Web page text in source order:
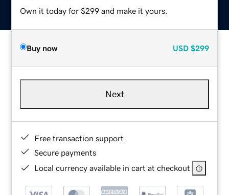
Own it today for $299 and make it yours.
Buy now USD $299
Next
Free transaction support
Secure payments
Local currency available in cart at checkout